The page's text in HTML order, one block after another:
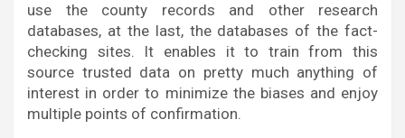
use the county records and other research
databases, at the last, the databases of the fact-
checking sites. It enables it to train from this
source trusted data on pretty much anything of
interest in order to minimize the biases and enjoy
multiple points of confirmation.